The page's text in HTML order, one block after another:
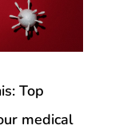
Top
medical